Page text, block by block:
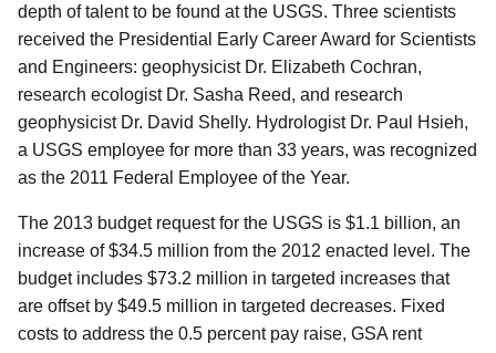
depth of talent to be found at the USGS. Three scientists
received the Presidential Early Career Award for Scientists
and Engineers: geophysicist Dr. Elizabeth Cochran,
research ecologist Dr. Sasha Reed, and research
geophysicist Dr. David Shelly. Hydrologist Dr. Paul Hsieh,
a USGS employee for more than 33 years, was recognized
as the 2011 Federal Employee of the Year.
The 2013 budget request for the USGS is $1.1 billion, an
increase of $34.5 million from the 2012 enacted level. The
budget includes $73.2 million in targeted increases that
are offset by $49.5 million in targeted decreases. Fixed
costs to address the 0.5 percent pay raise, GSA rent